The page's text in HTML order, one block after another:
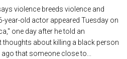
violence breeds violence and
year-old actor appeared Tuesday on
one day after he told an
thoughts about killing a black person
that someone close to...